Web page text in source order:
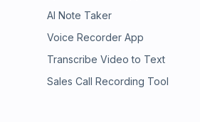
AI Note Taker
Voice Recorder App
Transcribe Video to Text
Sales Call Recording Tool